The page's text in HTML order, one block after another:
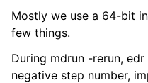
Mostly we use a 64-bit
few things.
During mdrun -rerun,
negative step number,